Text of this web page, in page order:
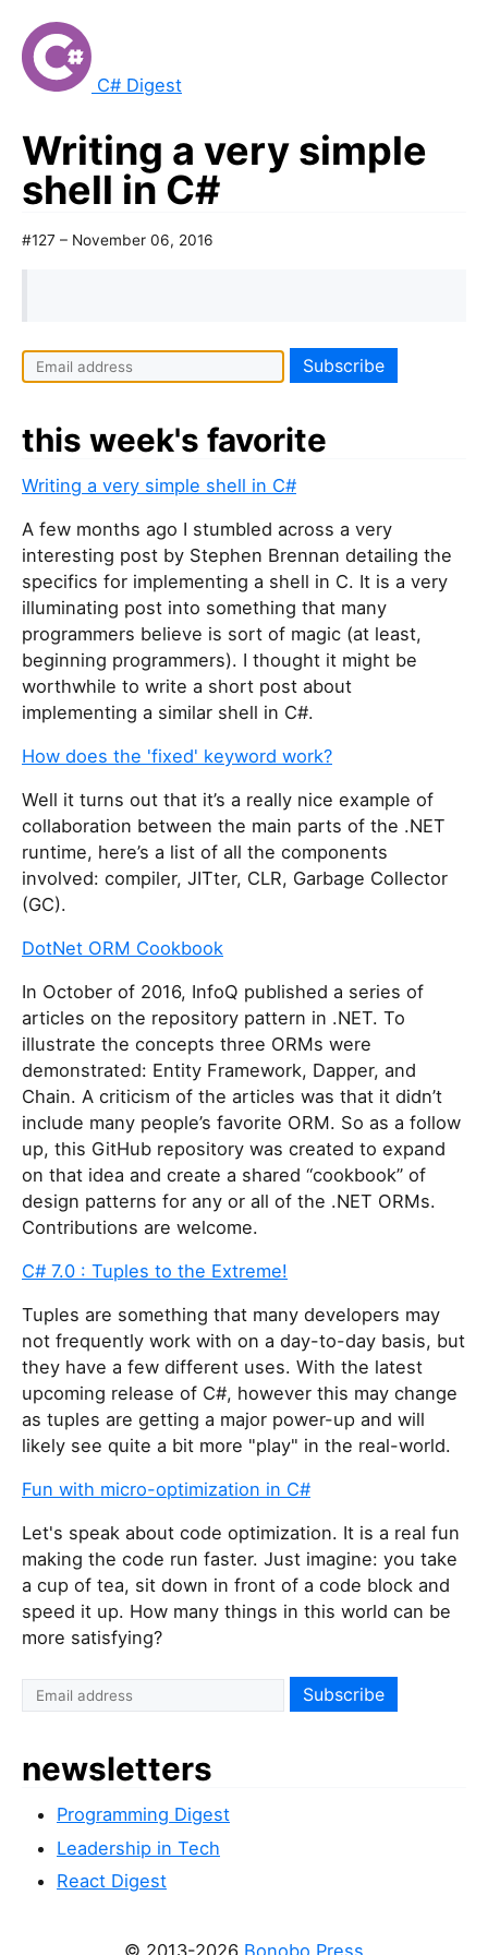
C# Digest
Writing a very simple
shell in C#
#127 – November 06, 2016
this week's favorite
Writing a very simple shell in C#
A few months ago I stumbled across a very
interesting post by Stephen Brennan detailing the
specifics for implementing a shell in C. It is a very
illuminating post into something that many
programmers believe is sort of magic (at least,
beginning programmers). I thought it might be
worthwhile to write a short post about
implementing a similar shell in C#.
How does the 'fixed' keyword work?
Well it turns out that it’s a really nice example of
collaboration between the main parts of the .NET
runtime, here’s a list of all the components
involved: compiler, JITter, CLR, Garbage Collector
(GC).
DotNet ORM Cookbook
In October of 2016, InfoQ published a series of
articles on the repository pattern in .NET. To
illustrate the concepts three ORMs were
demonstrated: Entity Framework, Dapper, and
Chain. A criticism of the articles was that it didn’t
include many people’s favorite ORM. So as a follow
up, this GitHub repository was created to expand
on that idea and create a shared “cookbook” of
design patterns for any or all of the .NET ORMs.
Contributions are welcome.
C# 7.0 : Tuples to the Extreme!
Tuples are something that many developers may
not frequently work with on a day-to-day basis, but
they have a few different uses. With the latest
upcoming release of C#, however this may change
as tuples are getting a major power-up and will
likely see quite a bit more "play" in the real-world.
Fun with micro-optimization in C#
Let's speak about code optimization. It is a real fun
making the code run faster. Just imagine: you take
a cup of tea, sit down in front of a code block and
speed it up. How many things in this world can be
more satisfying?
newsletters
Programming Digest
Leadership in Tech
React Digest